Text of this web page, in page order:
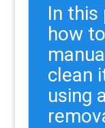
In
how
clean
using